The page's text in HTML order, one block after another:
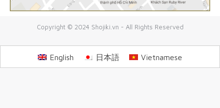
Copyright © 2024 Shojiki.vn - All Rights Reserved
English 日本語 Vietnamese